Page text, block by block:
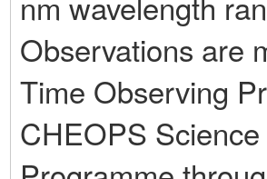
Observations are
Time Observing
CHEOPS